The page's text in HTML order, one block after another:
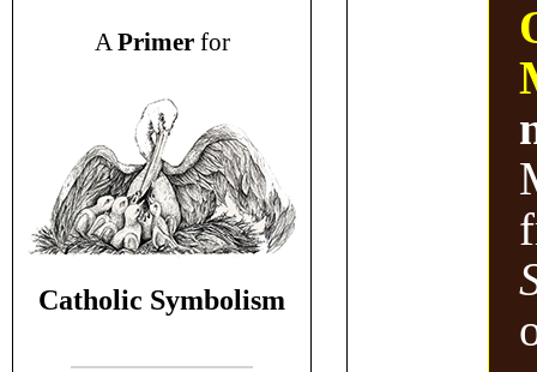
APrimerfor
Catholic Symbolism